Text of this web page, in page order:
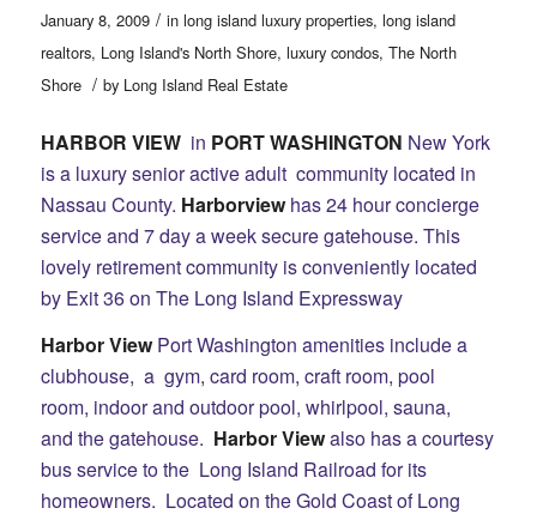
January 8, 2009 / in long island luxury properties, long island
realtors, Long Island's North Shore, luxury condos, The North
Shore / by Long Island Real Estate
HARBOR VIEW in PORT WASHINGTON New York
is a luxury senior active adult community located in
Nassau County. Harborviewhas 24 hour concierge
service and 7 day a week secure gatehouse. This
lovely retirement community is conveniently located
by Exit 36 on The Long Island Expressway
Harbor ViewPort Washington amenities include a
clubhouse, a gym, card room, craft room, pool
room, indoor and outdoor pool, whirlpool, sauna,
and the gatehouse. Harbor Viewalso has a courtesy
bus service to the Long Island Railroad for its
homeowners. Located on the Gold Coast of Long